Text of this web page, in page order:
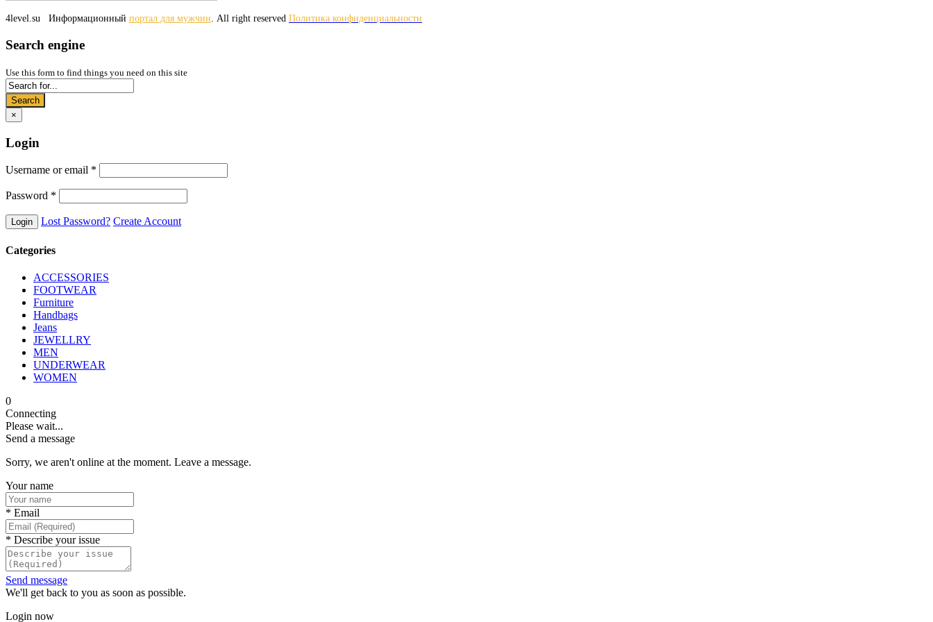
4level.su Информационный портал для мужчин. All right reserved Политика конфиденциальности
Search engine
Use this form to find things you need on this site
Search
×
Login
Username or email *
Password *
Lost Password? Create Account
Categories
ACCESSORIES
FOOTWEAR
Furniture
Handbags
Jeans
JEWELLRY
MEN
UNDERWEAR
WOMEN
0
Connecting
Please wait...
Send a message
Sorry, we aren't online at the moment. Leave a message.
Your name
* Email
* Describe your issue
Send message
We'll get back to you as soon as possible.
Login now